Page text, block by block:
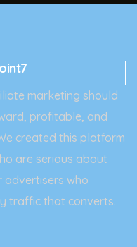
marketing should
profitable, and
created this platform
are serious about
advertisers who
traffic that converts.